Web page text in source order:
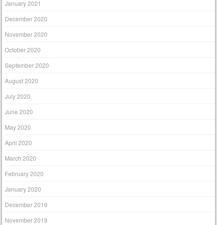
January 2021
December 2020
November 2020
October 2020
September 2020
August 2020
July 2020
June 2020
May 2020
April 2020
March 2020
February 2020
January 2020
December 2019
November 2019